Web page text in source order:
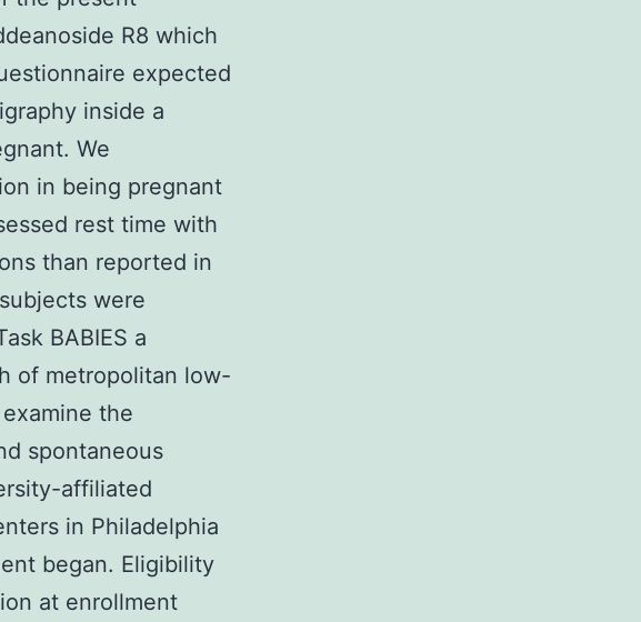
R8 which
expected
inside a
We
in being pregnant
rest time with
than reported in
were
BABIES a
of metropolitan low-
the
spontaneous
affiliated
in Philadelphia
began. Eligibility
at enrollment